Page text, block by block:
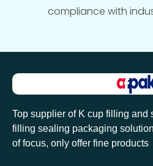
compliance with
Top supplier of K cup filling and
filling sealing packaging
of focus, only offer fine products